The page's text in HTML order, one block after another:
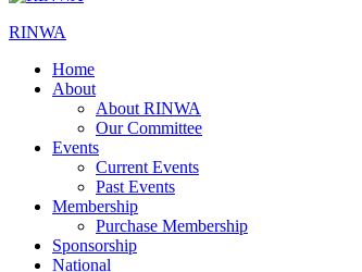
RINWA
Home
About
About RINWA
Our Committee
Events
Current Events
Past Events
Membership
Purchase Membership
Sponsorship
National